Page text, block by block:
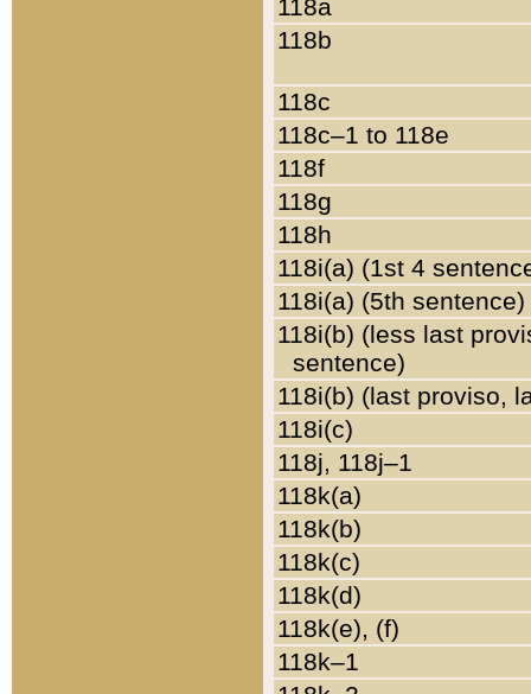
118a
118b
118c
118c–1 to 118e
118f
118g
118h
118i(a) (1st 4
118i(a) (5th sentence)
118i(b) (less last
sentence)
118i(b) (last proviso,
118i(c)
118j, 118j–1
118k(a)
118k(b)
118k(c)
118k(d)
118k(e), (f)
118k–1